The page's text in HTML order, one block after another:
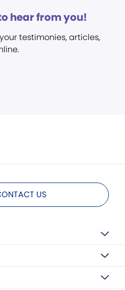
hear from you!
testimonies, articles,
US